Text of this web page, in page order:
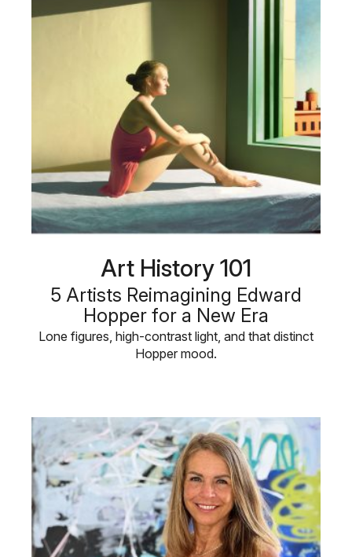
Art History 101
5 Artists Reimagining Edward
Hopper for a New Era
Lone figures, high-contrast light, and that distinct
Hopper mood.